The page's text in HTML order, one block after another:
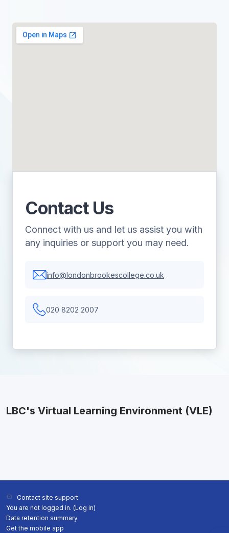
Contact Us
Connect with us and let us assist you with
any inquiries or support you may need.
info@londonbrookescollege.co.uk
020 8202 2007
LBC's Virtual Learning Environment (VLE)
Contact site support
You are not logged in. (Log in)
Data retention summary
Get the mobile app